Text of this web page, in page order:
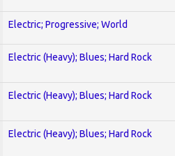
Electric; Progressive; World
Electric (Heavy); Blues; Hard Rock
Electric (Heavy); Blues; Hard Rock
Electric (Heavy); Blues; Hard Rock